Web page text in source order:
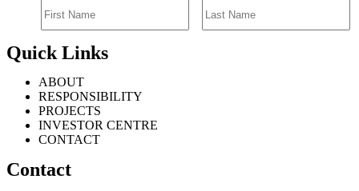
Quick Links
ABOUT
RESPONSIBILITY
PROJECTS
INVESTOR CENTRE
CONTACT
Contact